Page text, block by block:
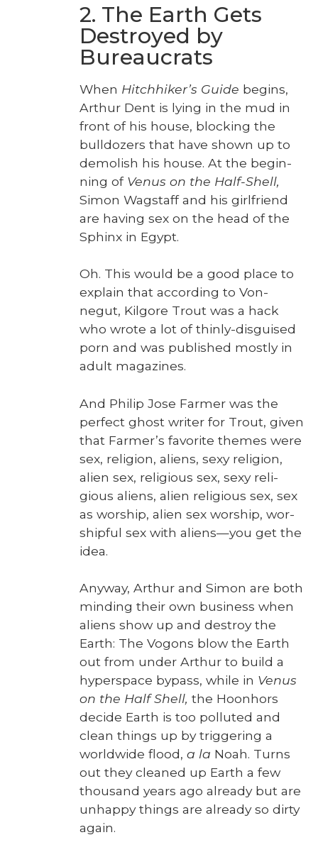
2. The Earth Gets
Destroyed by
Bureaucrats
When Hitch­hik­er’s Guide begins,
Arthur Dent is lying in the mud in
front of his house, block­ing the
bull­doz­ers that have shown up to
demol­ish his house. At the begin­
ning of Venus on the Half-Shell,
Simon Wagstaff and his girl­friend
are hav­ing sex on the head of the
Sphinx in Egypt.
Oh. This would be a good place to
explain that accord­ing to Von­
negut, Kil­go­re Trout was a hack
who wrote a lot of thin­ly-dis­guised
porn and was pub­lished most­ly in
adult mag­a­zines.
And Philip Jose Farmer was the
per­fect ghost writer for Trout, giv­en
that Farmer’s favorite themes were
sex, reli­gion, aliens, sexy reli­gion,
alien sex, reli­gious sex, sexy reli­
gious aliens, alien reli­gious sex, sex
as wor­ship, alien sex wor­ship, wor­
ship­ful sex with aliens—you get the
idea.
Any­way, Arthur and Simon are both
mind­ing their own busi­ness when
aliens show up and destroy the
Earth: The Vogons blow the Earth
out from under Arthur to build a
hyper­space bypass, while in Venus
on the Half Shell, the Hoonhors
decide Earth is too pol­lut­ed and
clean things up by trig­ger­ing a
world­wide flood, a la Noah. Turns
out they cleaned up Earth a few
thou­sand years ago already but are
unhap­py things are already so dirty
again.